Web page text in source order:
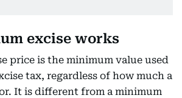
excise works
price is the minimum value used
tax, regardless of how much a
It is different from a minimum